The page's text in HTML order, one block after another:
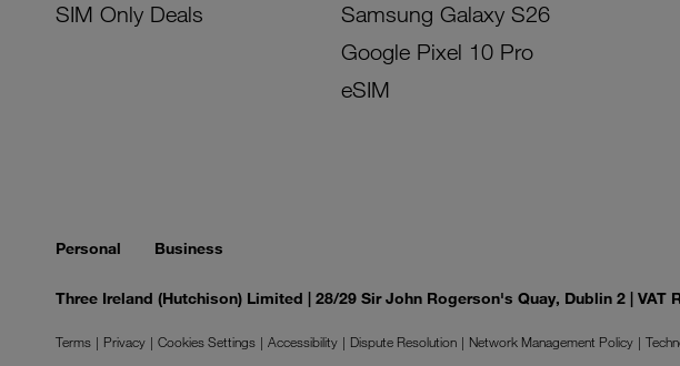
SIM Only Deals
Samsung Galaxy S26
Google Pixel 10 Pro
eSIM
Personal Business
Three Ireland (Hutchison) Limited | 28/29 Sir John Rogerson's Quay, Dublin 2 | VAT
Terms Privacy Cookies Settings Accessibility Dispute Resolution Network Management Policy